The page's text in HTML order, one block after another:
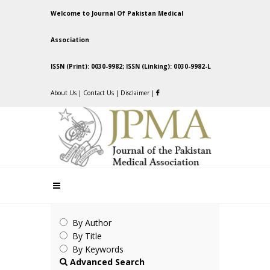
Welcome to Journal Of Pakistan Medical
Association
ISSN (Print): 0030-9982; ISSN (Linking): 0030-9982-L
About Us | Contact Us | Disclaimer |
By Author
By Title
By Keywords
Advanced Search